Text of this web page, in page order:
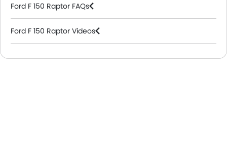
Ford F 150 Raptor FAQs
Ford F 150 Raptor Videos
Ford Dealers in Riyadh